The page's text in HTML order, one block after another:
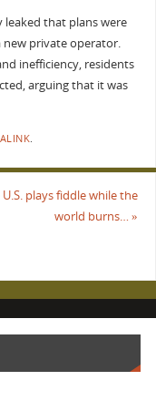
leaked that plans were
new private operator.
inefficiency, residents
arguing that it was
.
U.S. plays fiddle while the
world burns…»